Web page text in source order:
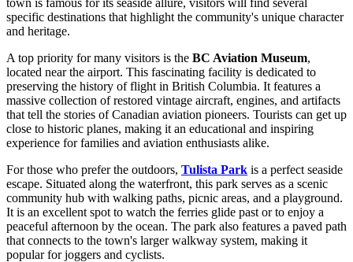
specific destinations that highlight the community's unique character
and heritage.
A top priority for many visitors is the BC Aviation Museum,
located near the airport. This fascinating facility is dedicated to
preserving the history of flight in British Columbia. It features a
massive collection of restored vintage aircraft, engines, and artifacts
that tell the stories of Canadian aviation pioneers. Tourists can get up
close to historic planes, making it an educational and inspiring
experience for families and aviation enthusiasts alike.
For those who prefer the outdoors, Tulista Park is a perfect seaside
escape. Situated along the waterfront, this park serves as a scenic
community hub with walking paths, picnic areas, and a playground.
It is an excellent spot to watch the ferries glide past or to enjoy a
peaceful afternoon by the ocean. The park also features a paved path
that connects to the town's larger walkway system, making it
popular for joggers and cyclists.